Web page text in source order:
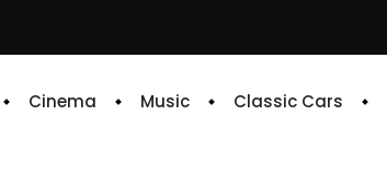
Cinema Music Classic Cars